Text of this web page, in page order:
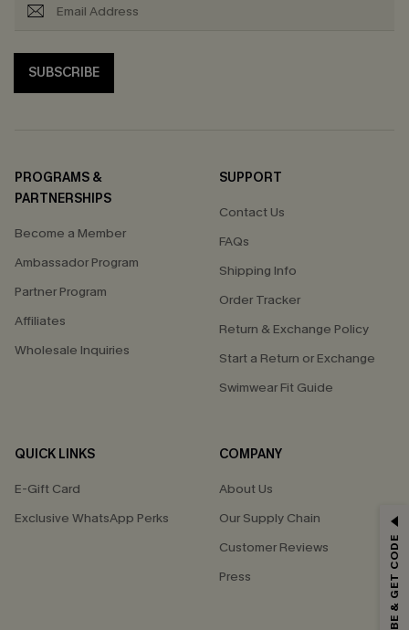
SUBSCRIBE
PROGRAMS &
PARTNERSHIPS
Become a Member
Ambassador Program
Partner Program
Affiliates
Wholesale Inquiries
SUPPORT
Contact Us
FAQs
Shipping Info
Order Tracker
Return & Exchange Policy
Start a Return or Exchange
Swimwear Fit Guide
QUICK LINKS
E-Gift Card
Exclusive WhatsApp Perks
COMPANY
About Us
Our Supply Chain
Customer Reviews
Press
GET 15% OFF
*One code per order. Each code valid once.